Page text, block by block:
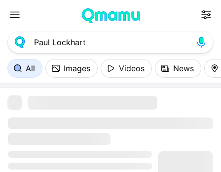
All Images Videos News